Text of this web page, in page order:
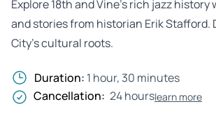
Explore 18th and Vine’s rich jazz
and stories from historian Erik Stafford.
City’s cultural roots.
Duration: 1 hour, 30 minutes
Cancellation: 24 hourslearn more